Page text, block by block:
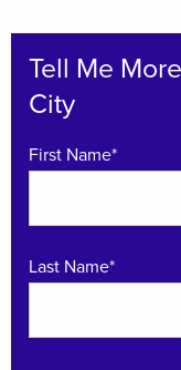
Tell Me
City
First Name*
Last Name*